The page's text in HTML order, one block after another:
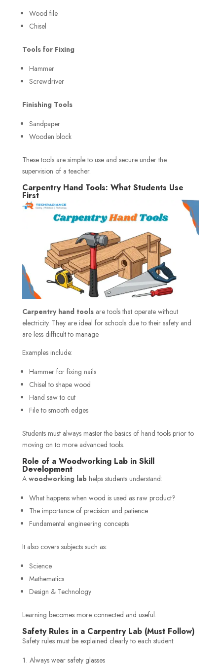
Wood file
Chisel
Tools for Fixing
Hammer
Screwdriver
Finishing Tools
Sandpaper
Wooden block
These tools are simple to use and secure under the
supervision of a teacher.
Carpentry Hand Tools: What Students Use
First
Carpentry hand toolsare tools that operate without
electricity. They are ideal for schools due to their safety and
are less difficult to manage.
Examples include:
Hammer for fixing nails
Chisel to shape wood
Hand saw to cut
File to smooth edges
Students must always master the basics of hand tools prior to
moving on to more advanced tools.
Role of a Woodworking Lab in Skill
Development
A woodworking lab helps students understand:
What happens when wood is used as raw product?
The importance of precision and patience
Fundamental engineering concepts
It also covers subjects such as:
Science
Mathematics
Design & Technology
Learning becomes more connected and useful.
Safety Rules in a Carpentry Lab (Must Follow)
Safety rules must be explained clearly to each student:
Always wear safety glasses